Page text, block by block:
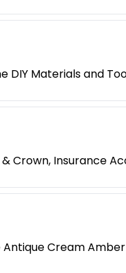
DIY Materials and
Crown, Insurance
Cream